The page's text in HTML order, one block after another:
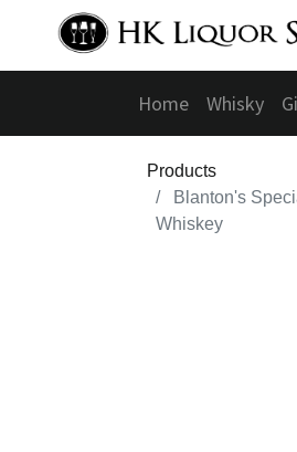
Home Whisky
Products
Blanton's
Whiskey